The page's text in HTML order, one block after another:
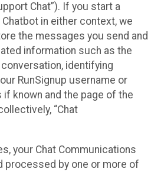
Chat”). If you start a
in either context, we
the messages you send and
information such as the
identifying
RunSignup username or
known and the page of the
“Chat
your Chat Communications
processed by one or more of